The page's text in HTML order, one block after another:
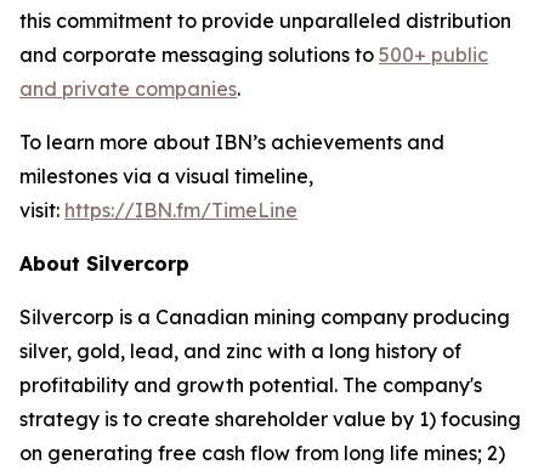
this commitment to provide unparalleled distribution
and corporate messaging solutions to 500+ public
and private companies.
To learn more about IBN’s achievements and
milestones via a visual timeline,
visit: https://IBN.fm/TimeLine
About Silvercorp
Silvercorp is a Canadian mining company producing
silver, gold, lead, and zinc with a long history of
profitability and growth potential. The company's
strategy is to create shareholder value by 1) focusing
on generating free cash flow from long life mines; 2)